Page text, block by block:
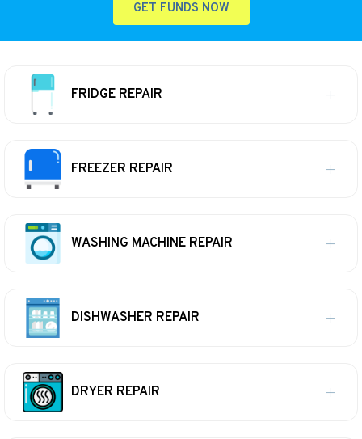
GET FUNDS NOW
FRIDGE REPAIR
FREEZER REPAIR
WASHING MACHINE REPAIR
DISHWASHER REPAIR
DRYER REPAIR